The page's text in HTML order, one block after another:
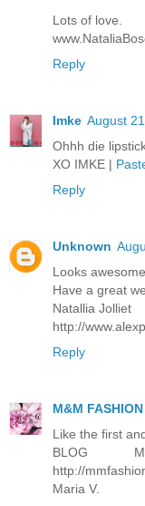
Lots of love.
Reply
Imke August
Ohhh die
XO IMKE |
Reply
Unknown
Looks
Have a great
Natallia Jolliet
http://
Reply
M&M
Like the first
BLOG
http://
Maria V.